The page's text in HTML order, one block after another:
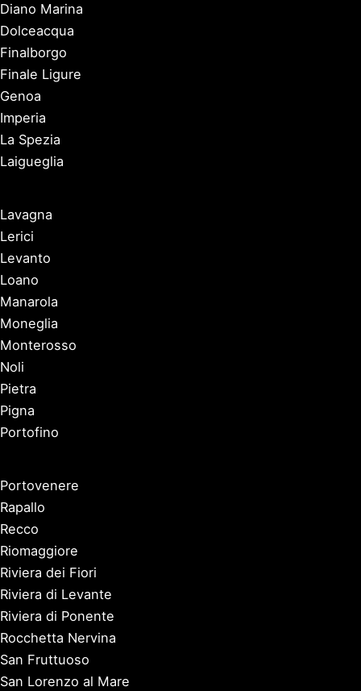
Diano Marina
Dolceacqua
Finalborgo
Finale Ligure
Genoa
Imperia
La Spezia
Laigueglia
Lavagna
Lerici
Levanto
Loano
Manarola
Moneglia
Monterosso
Noli
Pietra
Pigna
Portofino
Portovenere
Rapallo
Recco
Riomaggiore
Riviera dei Fiori
Riviera di Levante
Riviera di Ponente
Rocchetta Nervina
San Fruttuoso
San Lorenzo al Mare